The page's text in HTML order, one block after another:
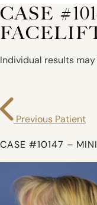
CASE
Individual results may
Previous Patient
CASE #10147 –